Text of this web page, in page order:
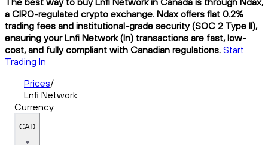
a CIRO-regulated crypto exchange. Ndax offers flat 0.2%
trading fees and institutional-grade security (SOC 2 Type II),
ensuring your Lnfi Network (ln) transactions are fast, low-
cost, and fully compliant with Canadian regulations. Start
Trading ln
Prices/
Lnfi Network
Currency
CAD